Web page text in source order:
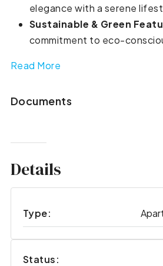
elegance with a serene
Sustainable & Green
commitment to eco-
Read More
Documents
Details
Type:
Status: